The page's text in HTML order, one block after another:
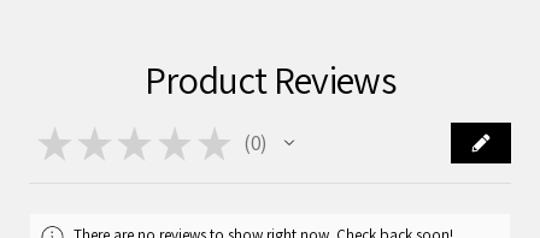
Product Reviews
★ ★ ★ ★ ★ 0
0